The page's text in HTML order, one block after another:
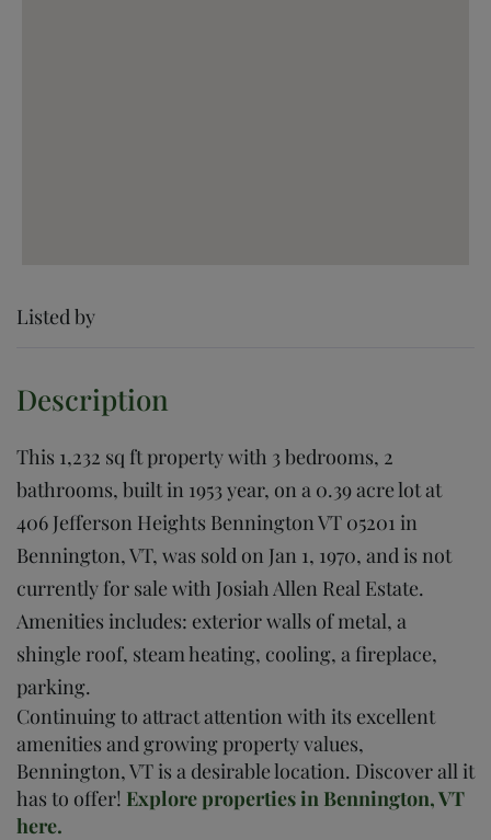
Listed by
This 1,232 sq ft property with 3 bedrooms, 2
bathrooms, built in 1953 year, on a 0.39 acre lot at
406 Jefferson Heights Bennington VT 05201 in
Bennington, VT, was sold on Jan 1, 1970, and is not
currently for sale with Josiah Allen Real Estate.
Amenities includes: exterior walls of metal, a
shingle roof, steam heating, cooling, a fireplace,
parking.
Continuing to attract attention with its excellent
amenities and growing property values,
Bennington, VT is a desirable location. Discover all it
has to offer! Explore properties in Bennington, VT
here.